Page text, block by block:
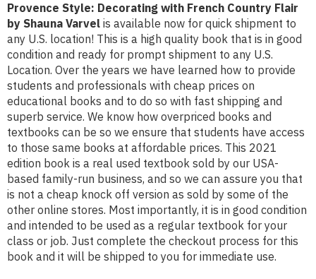
Provence Style: Decorating with French Country Flair
by Shauna Varvel is available now for quick shipment to
any U.S. location! This is a high quality book that is in good
condition and ready for prompt shipment to any U.S.
Location. Over the years we have learned how to provide
students and professionals with cheap prices on
educational books and to do so with fast shipping and
superb service. We know how overpriced books and
textbooks can be so we ensure that students have access
to those same books at affordable prices. This 2021
edition book is a real used textbook sold by our USA-
based family-run business, and so we can assure you that
is not a cheap knock off version as sold by some of the
other online stores. Most importantly, it is in good condition
and intended to be used as a regular textbook for your
class or job. Just complete the checkout process for this
book and it will be shipped to you for immediate use.